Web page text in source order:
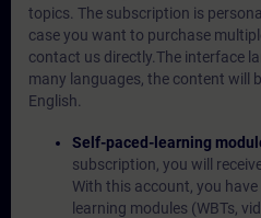
topics. The subscription is
case you want to purchase
contact us directly.The interface
many languages, the content will
English.
Self-paced-learning
subscription, you will
With this account, you
learning modules (WBTs,